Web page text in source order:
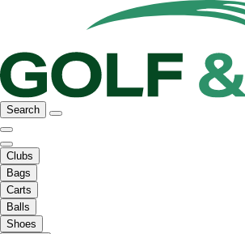
Search
Clubs
Bags
Carts
Balls
Shoes